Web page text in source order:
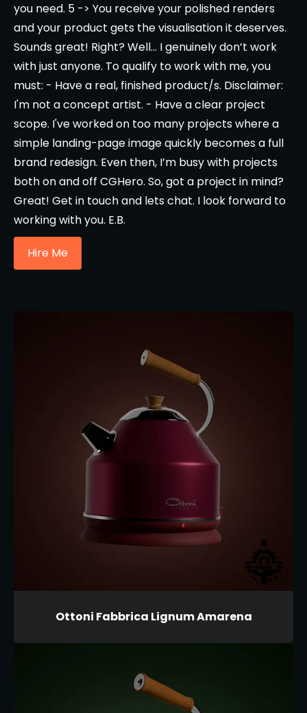
you need. 5 -> You receive your polished renders
and your product gets the visualisation it deserves.
Sounds great! Right? Well... I genuinely don’t work
with just anyone. To qualify to work with me, you
must: - Have a real, finished product/s. Disclaimer:
I'm not a concept artist. - Have a clear project
scope. I've worked on too many projects where a
simple landing-page image quickly becomes a full
brand redesign. Even then, I’m busy with projects
both on and off CGHero. So, got a project in mind?
Great! Get in touch and lets chat. I look forward to
working with you. E.B.
Hire Me
Ottoni Fabbrica Lignum Amarena